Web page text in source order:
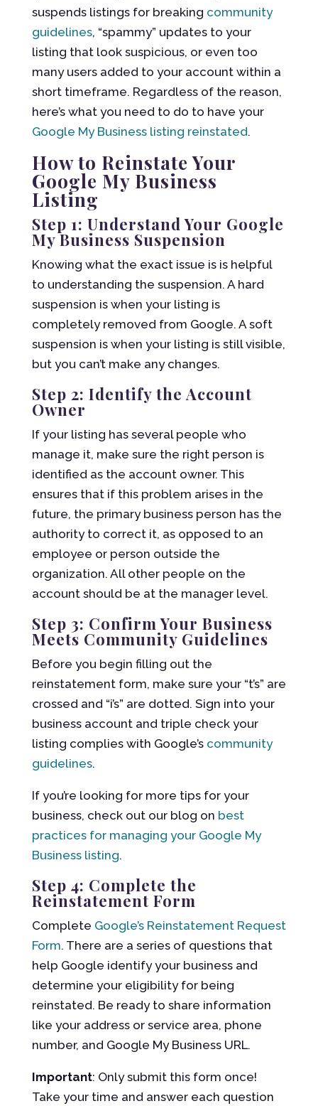
suspends listings for breaking community
guidelines, “spammy” updates to your
listing that look suspicious, or even too
many users added to your account within a
short timeframe. Regardless of the reason,
here’s what you need to do to have your
Google My Business listing reinstated.
How to Reinstate Your
Google My Business
Listing
Step 1: Understand Your Google
My Business Suspension
Knowing what the exact issue is is helpful
to understanding the suspension. A hard
suspension is when your listing is
completely removed from Google. A soft
suspension is when your listing is still visible,
but you can’t make any changes.
Step 2: Identify the Account
Owner
If your listing has several people who
manage it, make sure the right person is
identified as the account owner. This
ensures that if this problem arises in the
future, the primary business person has the
authority to correct it, as opposed to an
employee or person outside the
organization. All other people on the
account should be at the manager level.
Step 3: Confirm Your Business
Meets Community Guidelines
Before you begin filling out the
reinstatement form, make sure your “t’s” are
crossed and “i’s” are dotted. Sign into your
business account and triple check your
listing complies with Google’s community
guidelines.
If you’re looking for more tips for your
business, check out our blog on best
practices for managing your Google My
Business listing.
Step 4: Complete the
Reinstatement Form
Complete Google’s Reinstatement Request
Form. There are a series of questions that
help Google identify your business and
determine your eligibility for being
reinstated. Be ready to share information
like your address or service area, phone
number, and Google My Business URL.
Important: Only submit this form once!
Take your time and answer each question